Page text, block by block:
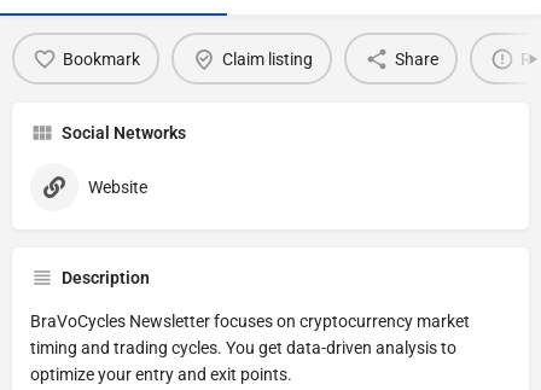
Bookmark Claim listing Share
Social Networks
Website
Description
BraVoCycles Newsletter focuses on cryptocurrency market
timing and trading cycles. You get data-driven analysis to
optimize your entry and exit points.